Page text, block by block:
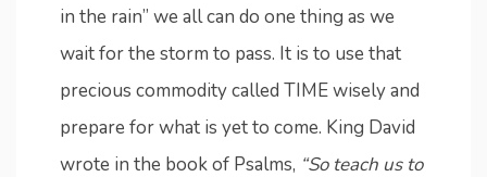
in the rain” we all can do one thing as we
wait for the storm to pass. It is to use that
precious commodity called TIME wisely and
prepare for what is yet to come. King David
wrote in the book of Psalms, “So teach us to